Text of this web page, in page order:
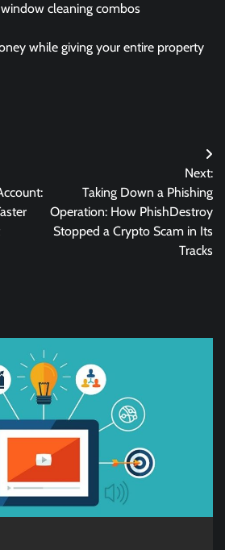
window cleaning combos
while giving your entire property
Next:
Taking Down a Phishing
Operation: How PhishDestroy
Stopped a Crypto Scam in Its
Tracks